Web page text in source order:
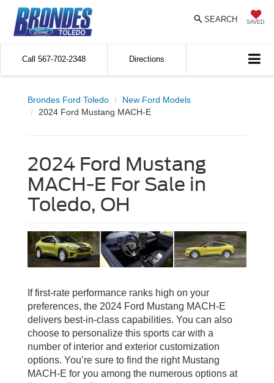
SAVED
SEARCH
Call 567-702-2348 Directions
Brondes Ford Toledo
New Ford Models
2024 Ford Mustang MACH-E
2024 Ford Mustang
MACH-E For Sale in
Toledo, OH
If first-rate performance ranks high on your
preferences, the 2024 Ford Mustang MACH-E
delivers best-in-class capabilities. You can also
choose to personalize this sports car with a
number of interior and exterior customization
options. You’re sure to find the right Mustang
MACH-E for you among the numerous options at